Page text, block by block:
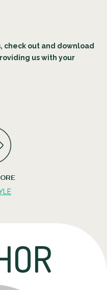
check out and download
us with your